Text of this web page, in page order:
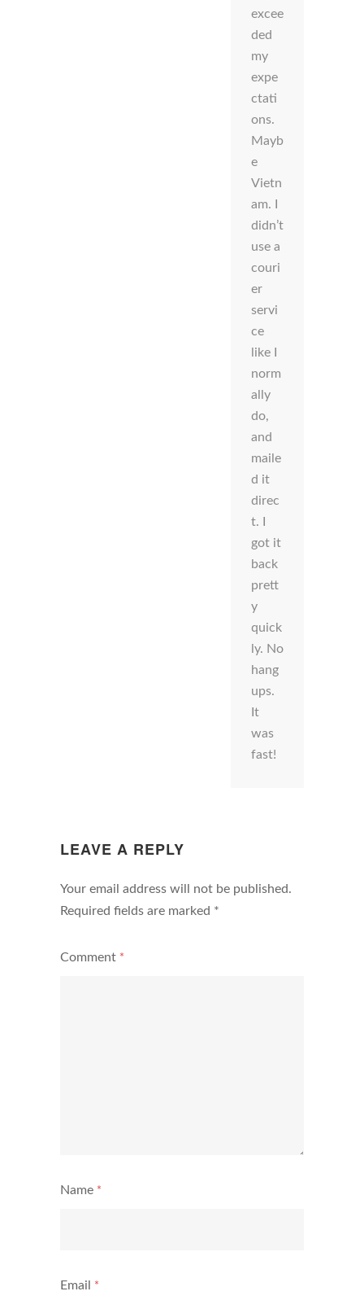
excee
ded
my
expe
ctati
ons.
Mayb
e
Vietn
am. I
didn’t
use a
couri
er
servi
ce
like I
norm
ally
do,
and
maile
d it
direc
t. I
got it
back
prett
y
quick
ly. No
hang
ups.
It
was
fast!
LEAVE A REPLY
Your email address will not be published.
Required fields are marked *
Comment *
Name *
Email *